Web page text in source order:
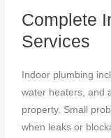
Complete
Services
Indoor plumbing
water heaters, and
property. Small
when leaks or